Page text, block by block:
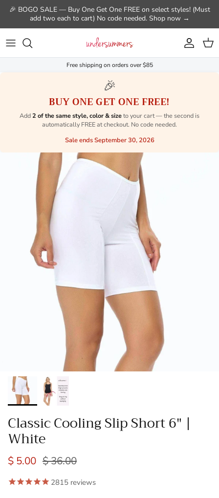
Skip to content
🎉 BOGO SALE — Buy One Get One FREE on select styles! (Must
add two each to cart) No code needed. Shop now →
Account
Cart
Free shipping on orders over $85
🎉
BUY ONE GET ONE FREE!
Add2 of the same style, color & sizeto your cart — the second is
automatically FREE at checkout. No code needed.
Sale ends September 30, 2026
Classic Cooling Slip Short 6" |
White
$ 5.00 $ 36.00
2815 reviews